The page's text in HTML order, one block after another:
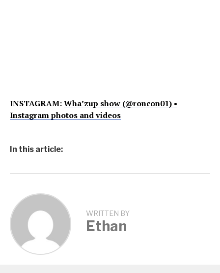
INSTAGRAM:Wha’zup show (@roncon01) •
Instagram photos and videos
In this article:
WRITTEN BY
Ethan